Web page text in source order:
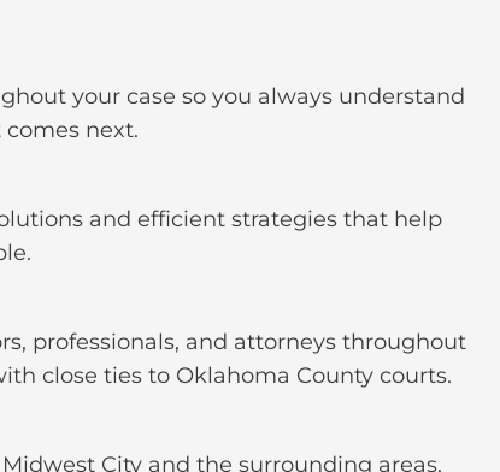
your case so you always understand
next.
and efficient strategies that help
professionals, and attorneys throughout
close ties to Oklahoma County courts.
City and the surrounding areas,